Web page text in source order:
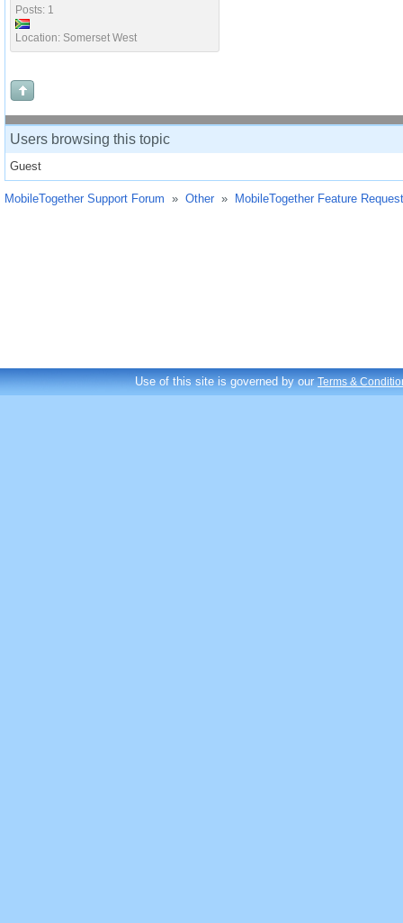
Posts: 1
Location: Somerset West
Users browsing this topic
Guest
MobileTogether Support Forum » Other » MobileTogether Feature
Use of this site is governed by ourTerms &